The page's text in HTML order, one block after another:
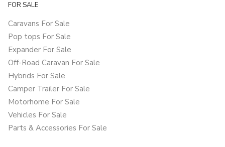
FOR SALE
Caravans For Sale
Pop tops For Sale
Expander For Sale
Off-Road Caravan For Sale
Hybrids For Sale
Camper Trailer For Sale
Motorhome For Sale
Vehicles For Sale
Parts & Accessories For Sale